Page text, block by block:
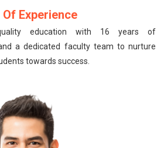
Of Experience
education with 16 years of
a dedicated faculty team to nurture
towards success.